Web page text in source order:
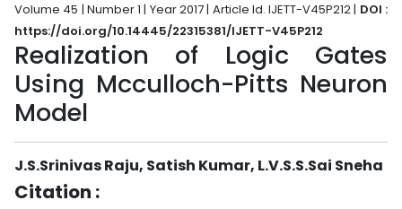
Volume 45 | Number 1 | Year 2017 | Article Id. IJETT-V45P212 | DOI :
https://doi.org/10.14445/22315381/IJETT-V45P212
Realization of Logic Gates
Using Mcculloch-Pitts Neuron
Model
J.S.Srinivas Raju, Satish Kumar, L.V.S.S.Sai Sneha
Citation :